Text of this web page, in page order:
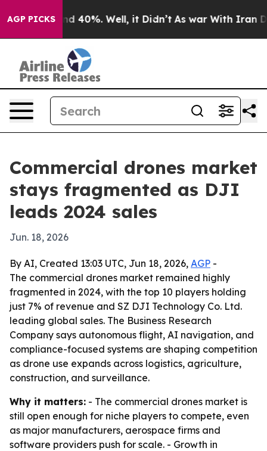
AGP PICKS
Around 40%. Well, it Didn’t As war With Iran
Commercial drones market
stays fragmented as DJI
leads 2024 sales
Jun. 18, 2026
By AI, Created 13:03 UTC, Jun 18, 2026, AGP -
The commercial drones market remained highly
fragmented in 2024, with the top 10 players holding
just 7% of revenue and SZ DJI Technology Co. Ltd.
leading global sales. The Business Research
Company says autonomous flight, AI navigation, and
compliance-focused systems are shaping competition
as drone use expands across logistics, agriculture,
construction, and surveillance.
Why it matters: - The commercial drones market is
still open enough for niche players to compete, even
as major manufacturers, aerospace firms and
software providers push for scale. - Growth in